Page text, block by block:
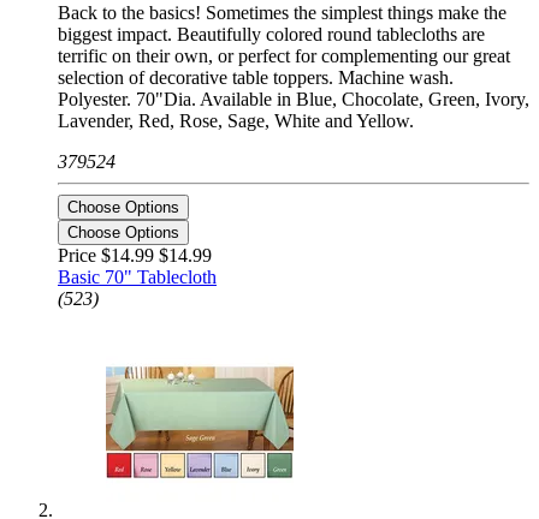
Back to the basics! Sometimes the simplest things make the
biggest impact. Beautifully colored round tablecloths are
terrific on their own, or perfect for complementing our great
selection of decorative table toppers. Machine wash.
Polyester. 70"Dia. Available in Blue, Chocolate, Green, Ivory,
Lavender, Red, Rose, Sage, White and Yellow.
379524
Choose Options
Choose Options
Price $14.99 $14.99
Basic 70" Tablecloth
(523)